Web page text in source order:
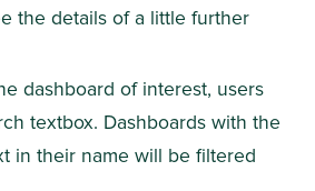
the details of a little further
dashboard of interest, users
textbox. Dashboards with the
in their name will be filtered